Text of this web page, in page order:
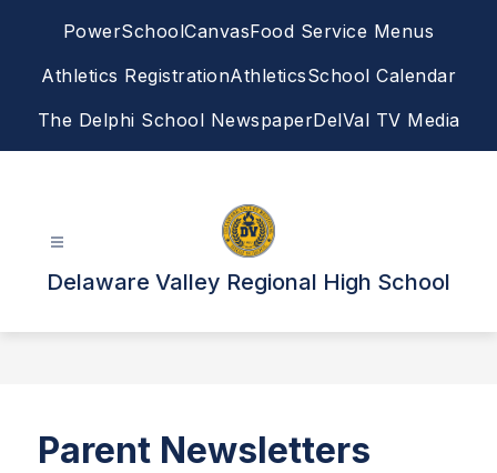
PowerSchoolCanvasFood Service Menus
Athletics RegistrationAthleticsSchool Calendar
The Delphi School NewspaperDelVal TV Media
Delaware Valley Regional High School
Parent Newsletters